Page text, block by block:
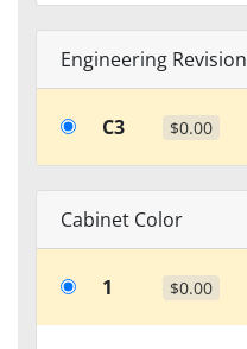
Engineering Revision
C3 $0.00
Cabinet Color
1 $0.00